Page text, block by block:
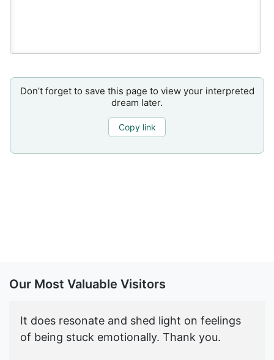
Don’t forget to save this page to view your interpreted
dream later.
Copy link
Our Most Valuable Visitors
It does resonate and shed light on feelings
of being stuck emotionally. Thank you.